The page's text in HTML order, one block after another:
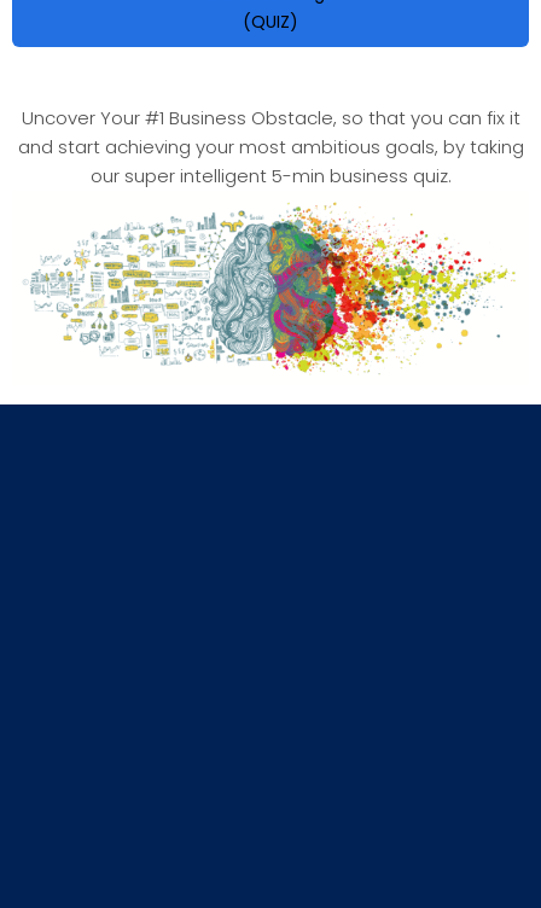
(QUIZ)
Uncover Your #1 Business Obstacle, so that you can fix it
and start achieving your most ambitious goals, by taking
our super intelligent 5-min business quiz.